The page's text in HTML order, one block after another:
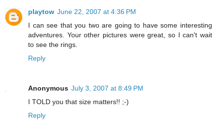
playtow June 22, 2007 at 4:36 PM
I can see that you two are going to have some interesting
adventures. Your other pictures were great, so I can't wait
to see the rings.
Reply
Anonymous July 3, 2007 at 8:49 PM
I TOLD you that size matters!! ;-)
Reply